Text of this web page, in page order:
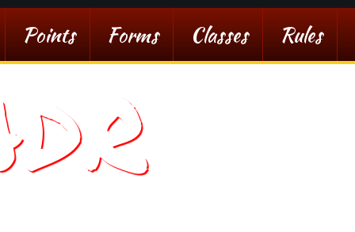
Points Forms Classes Rules